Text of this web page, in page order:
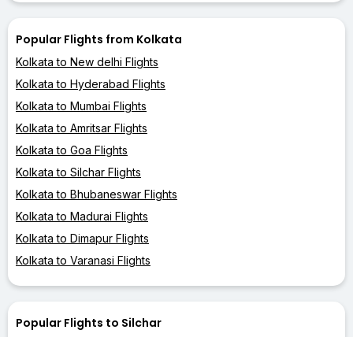
Popular Flights from Kolkata
Kolkata to New delhi Flights
Kolkata to Hyderabad Flights
Kolkata to Mumbai Flights
Kolkata to Amritsar Flights
Kolkata to Goa Flights
Kolkata to Silchar Flights
Kolkata to Bhubaneswar Flights
Kolkata to Madurai Flights
Kolkata to Dimapur Flights
Kolkata to Varanasi Flights
Popular Flights to Silchar